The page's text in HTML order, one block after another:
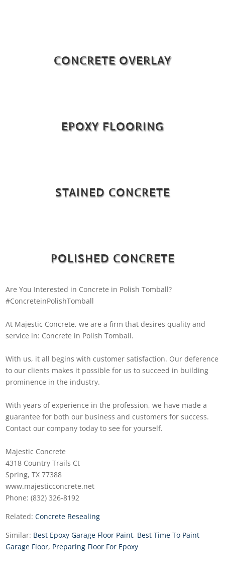
CONCRETE OVERLAY
EPOXY FLOORING
STAINED CONCRETE
POLISHED CONCRETE
Are You Interested in Concrete in Polish Tomball?
#ConcreteinPolishTomball
At Majestic Concrete, we are a firm that desires quality and
service in: Concrete in Polish Tomball.
With us, it all begins with customer satisfaction. Our deference
to our clients makes it possible for us to succeed in building
prominence in the industry.
With years of experience in the profession, we have made a
guarantee for both our business and customers for success.
Contact our company today to see for yourself.
Majestic Concrete
4318 Country Trails Ct
Spring, TX 77388
www.majesticconcrete.net
Phone: (832) 326-8192
Related:Concrete Resealing
Similar: Best Epoxy Garage Floor Paint, Best Time To Paint
Garage Floor, Preparing Floor For Epoxy